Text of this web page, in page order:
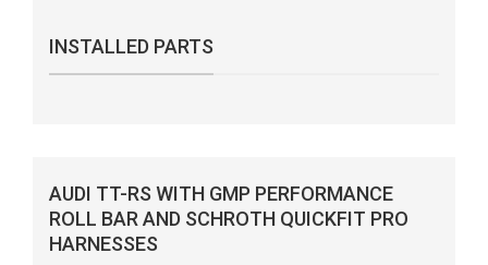
INSTALLED PARTS
AUDI TT-RS WITH GMP PERFORMANCE
ROLL BAR AND SCHROTH QUICKFIT PRO
HARNESSES